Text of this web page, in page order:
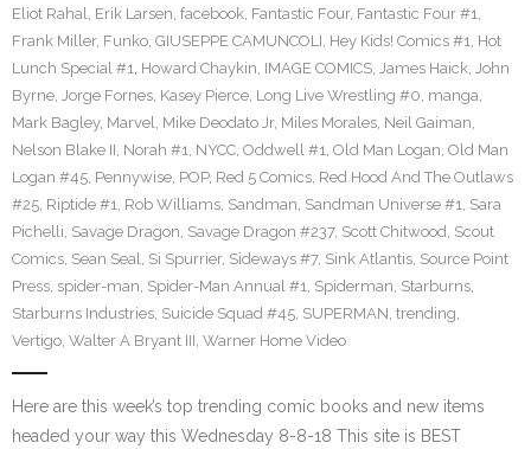
Eliot Rahal, Erik Larsen, facebook, Fantastic Four, Fantastic Four #1,
Frank Miller, Funko, GIUSEPPE CAMUNCOLI, Hey Kids! Comics #1, Hot
Lunch Special #1, Howard Chaykin, IMAGE COMICS, James Haick, John
Byrne, Jorge Fornes, Kasey Pierce, Long Live Wrestling #0, manga,
Mark Bagley, Marvel, Mike Deodato Jr, Miles Morales, Neil Gaiman,
Nelson Blake II, Norah #1, NYCC, Oddwell #1, Old Man Logan, Old Man
Logan #45, Pennywise, POP, Red 5 Comics, Red Hood And The Outlaws
#25, Riptide #1, Rob Williams, Sandman, Sandman Universe #1, Sara
Pichelli, Savage Dragon, Savage Dragon #237, Scott Chitwood, Scout
Comics, Sean Seal, Si Spurrier, Sideways #7, Sink Atlantis, Source Point
Press, spider-man, Spider-Man Annual #1, Spiderman, Starburns,
Starburns Industries, Suicide Squad #45, SUPERMAN, trending,
Vertigo, Walter A Bryant III, Warner Home Video
Here are this week’s top trending comic books and new items
headed your way this Wednesday 8-8-18 This site is BEST